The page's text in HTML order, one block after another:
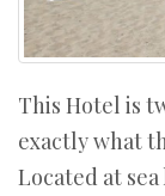
This Hotel is
exactly what
Located at